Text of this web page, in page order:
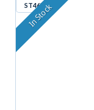
ST46X
In Stock